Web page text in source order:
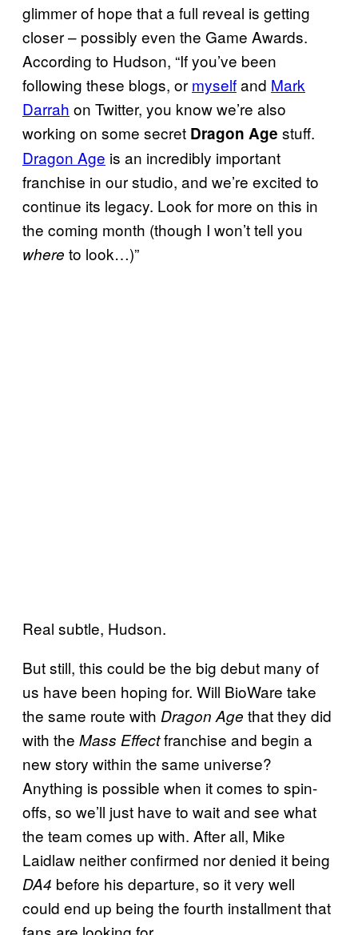
glimmer of hope that a full reveal is getting
closer – possibly even the Game Awards.
According to Hudson, “If you’ve been
following these blogs, or myselfand Mark
Darrah on Twitter, you know we’re also
working on some secret Dragon Age stuff.
Dragon Age is an incredibly important
franchise in our studio, and we’re excited to
continue its legacy. Look for more on this in
the coming month (though I won’t tell you
where to look…)”
Real subtle, Hudson.
But still, this could be the big debut many of
us have been hoping for. Will BioWare take
the same route with Dragon Age that they did
with the Mass Effectfranchise and begin a
new story within the same universe?
Anything is possible when it comes to spin-
offs, so we’ll just have to wait and see what
the team comes up with. After all, Mike
Laidlaw neither confirmed nor denied it being
DA4 before his departure, so it very well
could end up being the fourth installment that